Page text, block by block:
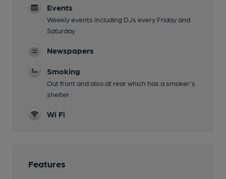
Events
Weekly events including DJs every Friday and
Saturday
Newspapers
Smoking
Out front and also at rear which has a smoker's
shelter
Wi Fi
Features